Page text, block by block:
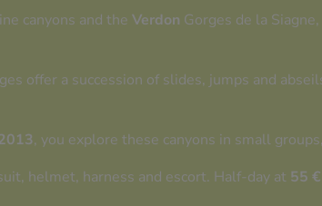
canyons and the Verdon Gorges de la
offer a succession of slides, jumps and
, you explore these canyons in small
helmet, harness and escort. Half-day at 55 €